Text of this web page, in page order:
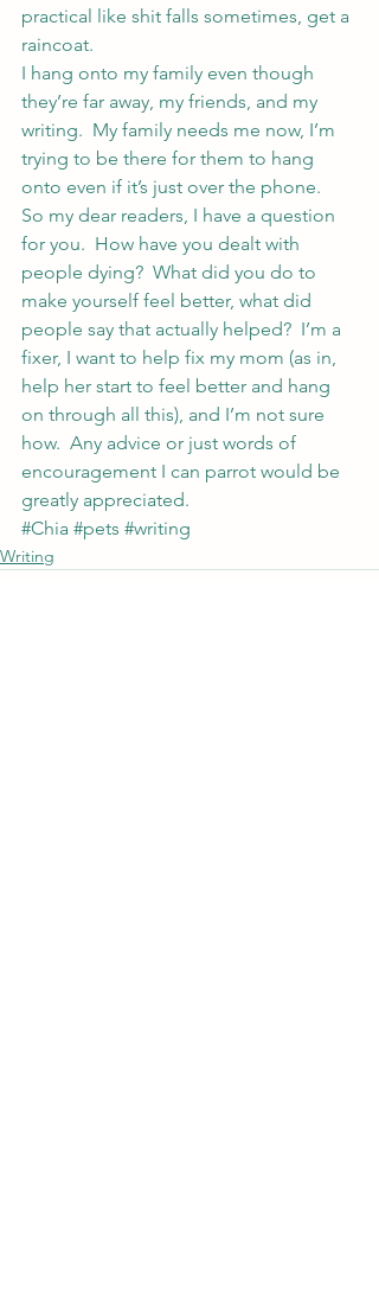
practical like shit falls sometimes, get a
raincoat.
I hang onto my family even though
they’re far away, my friends, and my
writing.  My family needs me now, I’m
trying to be there for them to hang
onto even if it’s just over the phone.
So my dear readers, I have a question
for you.  How have you dealt with
people dying?  What did you do to
make yourself feel better, what did
people say that actually helped?  I’m a
fixer, I want to help fix my mom (as in,
help her start to feel better and hang
on through all this), and I’m not sure
how.  Any advice or just words of
encouragement I can parrot would be
greatly appreciated.
#Chia #pets #writing
Writing